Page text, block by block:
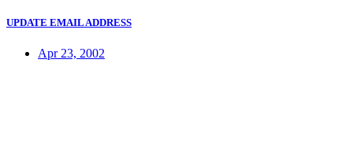
UPDATE EMAIL ADDRESS
Apr 23, 2002